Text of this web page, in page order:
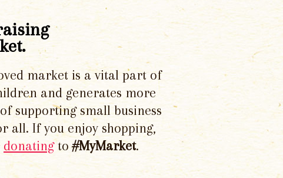
market is a vital part of
and generates more
supporting small business
all. If you enjoy shopping,
donatingto#MyMarket.